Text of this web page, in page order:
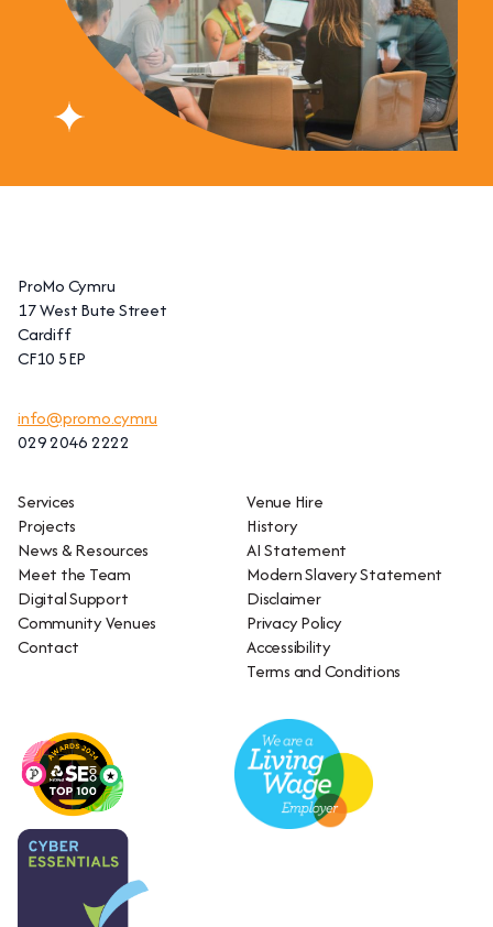
ProMo Cymru
17 West Bute Street
Cardiff
CF10 5EP
info@promo.cymru
029 2046 2222
Services
Projects
News & Resources
Meet the Team
Digital Support
Community Venues
Contact
Venue Hire
History
AI Statement
Modern Slavery Statement
Disclaimer
Privacy Policy
Accessibility
Terms and Conditions